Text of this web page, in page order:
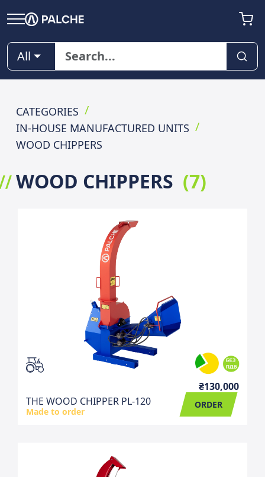
All
CATEGORIES
IN-HOUSE MANUFACTURED UNITS
WOOD CHIPPERS
WOOD CHIPPERS (7)
THE WOOD CHIPPER PL-120
Made to order
₴130,000
ORDER